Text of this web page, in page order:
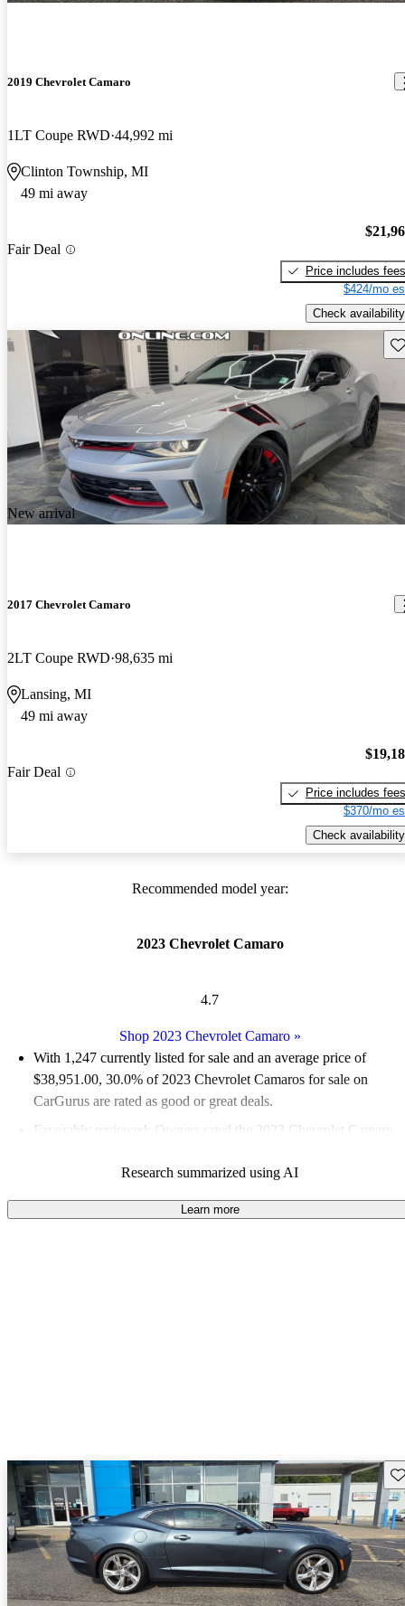
2019 Chevrolet Camaro
1LT Coupe RWD 44,992 mi
Clinton Township, MI
49 mi away
Fair Deal
Price includes fees
$424/mo
Check availability
New arrival
2017 Chevrolet Camaro
2LT Coupe RWD 98,635 mi
Lansing, MI
49 mi away
Fair Deal
Price includes fees
$370/mo
Check availability
Recommended model year:
2023 Chevrolet Camaro
4.7
Shop 2023 Chevrolet Camaro»
With 1,247 currently listed for sale and an average price of
$38,951.00, 30.0% of 2023 Chevrolet Camaros for sale on
CarGurus are rated as good or great deals.
Favorably reviewed:
Owners rated the 2023 Chevrolet Camaro
83.2% of 2023 Camaro models on CarGurus are accident free
Research summarized using AI
Learn more